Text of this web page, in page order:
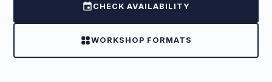
event CHECK AVAILABILITY
grid_viewWORKSHOP FORMATS